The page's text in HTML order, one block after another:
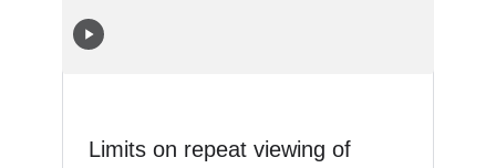
Limits on repeat viewing of